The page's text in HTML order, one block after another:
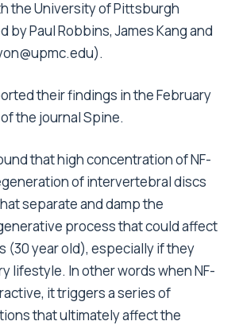
the University of Pittsburgh
by Paul Robbins, James Kang and
their findings in the February
the journal Spine.
that high concentration of NF-
of intervertebral discs
separate and damp the
process that could affect
(30 year old), especially if they
lifestyle. In other words when NF-
it triggers a series of
that ultimately affect the